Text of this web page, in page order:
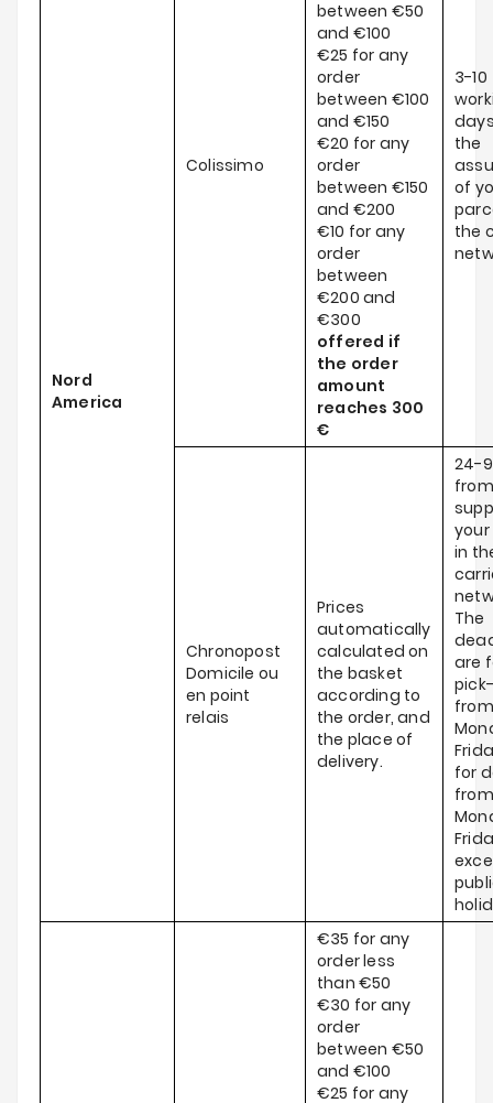
Nord
America
Colissimo
between €50
and €100
€25 for any
order
between €100
and €150
€20 for any
order
between €150
and €200
€10 for any
order
between
€200 and
€300
offered if
the order
amount
reaches 300
€
3-10
the
of
the
Chronopost
Domicile ou
en point
relais
Prices
automatically
calculated on
the basket
according to
the order, and
the place of
delivery.
24-
in
The
are
from
for
from
€35 for any
order less
than €50
€30 for any
order
between €50
and €100
€25 for any